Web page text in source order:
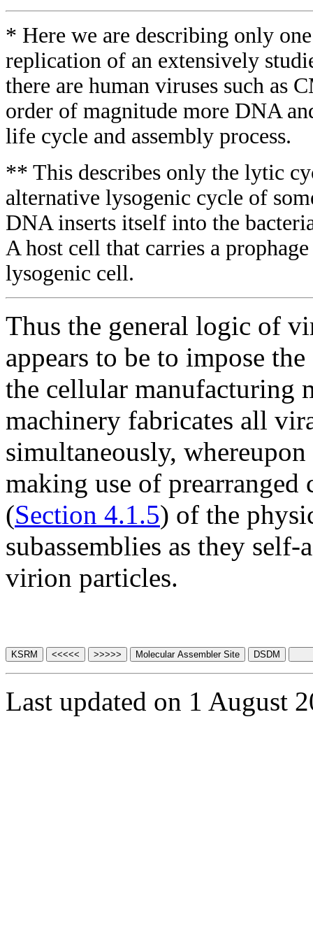
* Here we are describing only
replication of an extensively
there are human viruses such as
order of magnitude more DNA
life cycle and assembly process.
** This describes only the lytic
alternative lysogenic cycle of
DNA inserts itself into the
A host cell that carries a
lysogenic cell.
Thus the general logic of
appears to be to impose
the cellular manufacturing
machinery fabricates all
simultaneously,
making use of
(Section 4.1.5) of the
subassemblies as they
virion particles.
Last updated on 1 August